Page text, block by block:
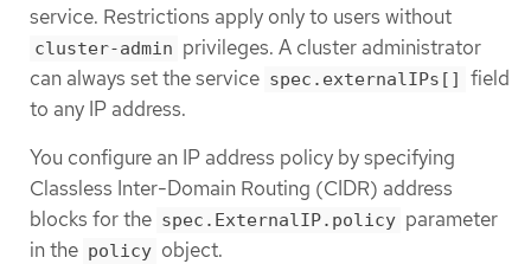
service. Restrictions apply only to users without
cluster-admin privileges. A cluster administrator
can always set the service spec.externalIPs[]
field
to any IP address.
You configure an IP address policy by specifying
Classless Inter-Domain Routing (CIDR) address
blocks for the spec.ExternalIP.policy parameter
in the policy object.